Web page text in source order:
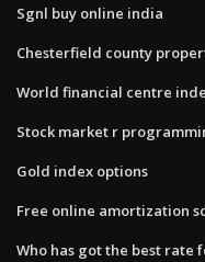
Sgnl buy online india
Chesterfield county
World financial centre
Stock market r
Gold index options
Free online amortization
Who has got the best rate